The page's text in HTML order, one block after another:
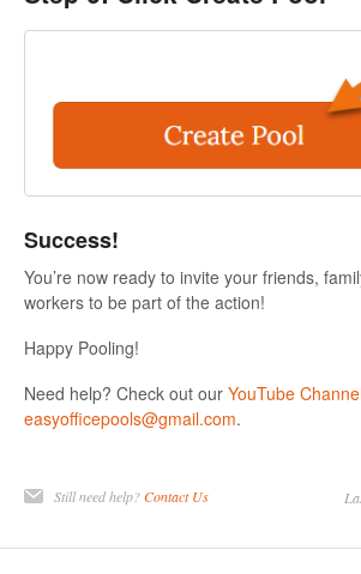
Success!
You’re now ready to invite your friends,
workers to be part of the action!
Happy Pooling!
Need help? Check out our YouTube
easyofficepools@gmail.com.
Still need help?Contact Us